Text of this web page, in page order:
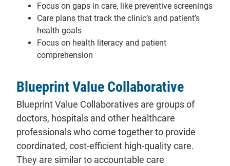
Focus on gaps in care, like preventive screenings
Care plans that track the clinic’s and patient’s
health goals
Focus on health literacy and patient
comprehension
Blueprint Value Collaborative
Blueprint Value Collaboratives are groups of
doctors, hospitals and other healthcare
professionals who come together to provide
coordinated, cost-efficient high-quality care.
They are similar to accountable care